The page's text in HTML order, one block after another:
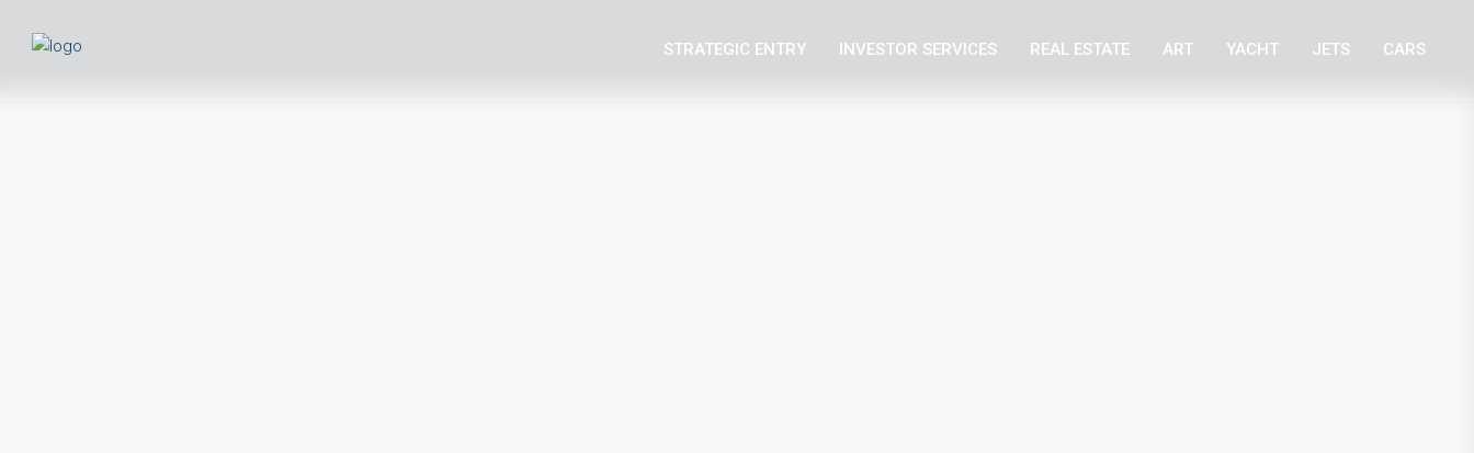
STRATEGIC ENTRY INVESTOR SERVICES REAL ESTATE ART YACHT JETS CARS